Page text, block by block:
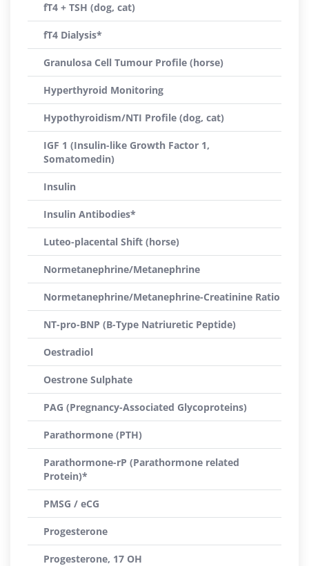
fT4 + TSH (dog, cat)
fT4 Dialysis*
Granulosa Cell Tumour Profile (horse)
Hyperthyroid Monitoring
Hypothyroidism/NTI Profile (dog, cat)
IGF 1 (Insulin-like Growth Factor 1,
Somatomedin)
Insulin
Insulin Antibodies*
Luteo-placental Shift (horse)
Normetanephrine/Metanephrine
Normetanephrine/Metanephrine-Creatinine Ratio
NT-pro-BNP (B-Type Natriuretic Peptide)
Oestradiol
Oestrone Sulphate
PAG (Pregnancy-Associated Glycoproteins)
Parathormone (PTH)
Parathormone-rP (Parathormone related
Protein)*
PMSG / eCG
Progesterone
Progesterone, 17 OH